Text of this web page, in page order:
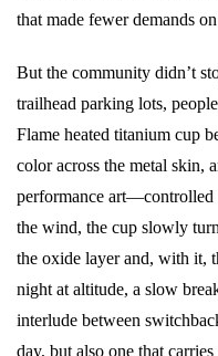
that made fewer demands
But the community didn’t
trailhead parking lots,
Flame heated titanium cup
color across the metal skin,
performance art—controlled
the wind, the cup slowly
the oxide layer and, with it,
night at altitude, a slow
interlude between
day, but also one that